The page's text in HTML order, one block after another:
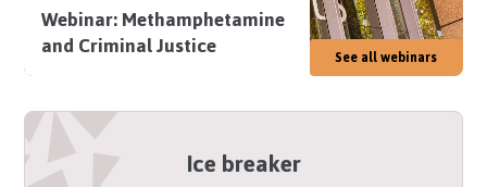
Webinar: Methamphetamine
and Criminal Justice See all webinars
Ice breaker